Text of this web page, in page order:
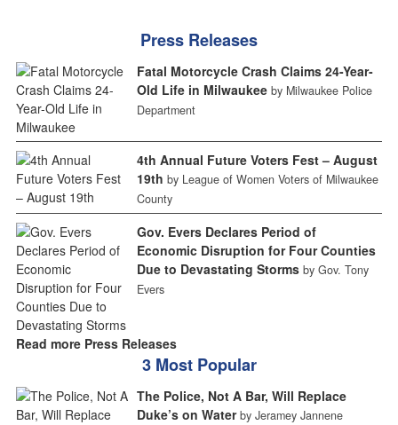
Press Releases
Fatal Motorcycle Crash Claims 24-Year-
Old Life in Milwaukee by Milwaukee Police
Department
4th Annual Future Voters Fest – August
19th by League of Women Voters of Milwaukee
County
Gov. Evers Declares Period of
Economic Disruption for Four Counties
Due to Devastating Storms by Gov. Tony
Evers
Read more Press Releases
3 Most Popular
The Police, Not A Bar, Will Replace
Duke’s on Water by Jeramey Jannene